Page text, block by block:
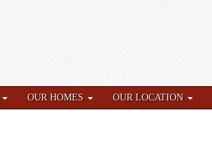
OUR HOMES OUR LOCATION